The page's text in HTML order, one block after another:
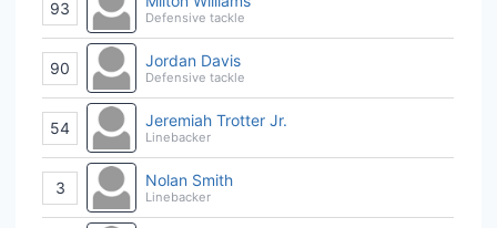
93 Defensive tackle
90 Jordan Davis
Defensive tackle
54 Jeremiah Trotter Jr.
Linebacker
3 Nolan Smith
Linebacker